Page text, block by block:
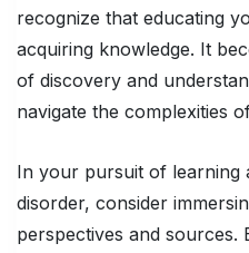
recognize that educating
acquiring knowledge. It
of discovery and
navigate the complexities
In your pursuit of learning
disorder, consider
perspectives and sources.